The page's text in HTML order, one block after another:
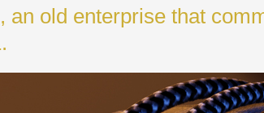
old enterprise that